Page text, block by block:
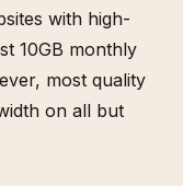
with high-
10GB monthly
most quality
on all but